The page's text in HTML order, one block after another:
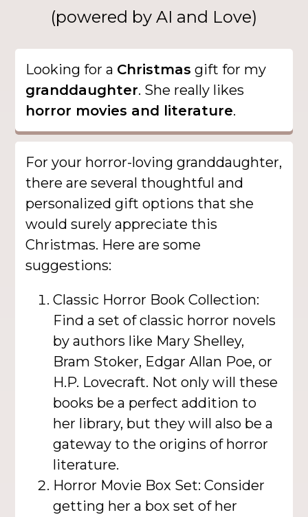
(powered by AI and Love)
Looking for a Christmas gift for my
granddaughter. She really likes
horror movies and literature.
For your horror-loving granddaughter,
there are several thoughtful and
personalized gift options that she
would surely appreciate this
Christmas. Here are some
suggestions:
Classic Horror Book Collection:
Find a set of classic horror novels
by authors like Mary Shelley,
Bram Stoker, Edgar Allan Poe, or
H.P. Lovecraft. Not only will these
books be a perfect addition to
her library, but they will also be a
gateway to the origins of horror
literature.
Horror Movie Box Set: Consider
getting her a box set of her